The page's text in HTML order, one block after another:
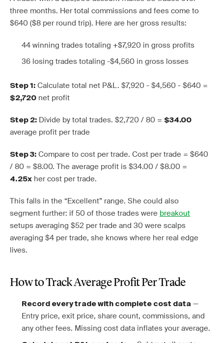
three months. Her total commissions and fees come to
$640 ($8 per round trip). Here are her gross results:
44 winning trades totaling +$7,920 in gross profits
36 losing trades totaling -$4,560 in gross losses
Step 1: Calculate total net P&L. $7,920 - $4,560 - $640 =
$2,720 net profit
Step 2: Divide by total trades. $2,720 / 80 = $34.00
average profit per trade
Step 3: Compare to cost per trade. Cost per trade = $640
/ 80 = $8.00. The average profit is $34.00 / $8.00 =
4.25x her cost per trade.
This falls in the “Excellent” range. She could also
segment further: if 50 of those trades were breakout
setups averaging $52 per trade and 30 were scalps
averaging $4 per trade, she knows where her real edge
lives.
How to Track Average Profit Per Trade
Record every trade with complete cost data —
Entry price, exit price, share count, commissions, and
any other fees. Missing cost data inflates your average.